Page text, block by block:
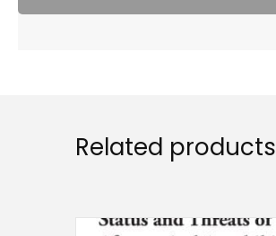
Related products